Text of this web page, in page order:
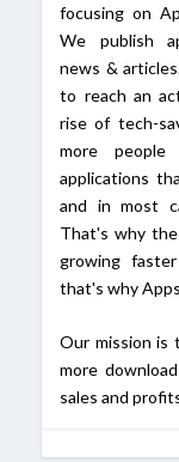
focusing on
We publish
news &
to reach an
rise of tech-
more
applications
and in most
That's why
growing
that's why
Our mission is
more
sales and